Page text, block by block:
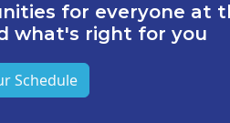
for everyone at
what's right for you
Schedule